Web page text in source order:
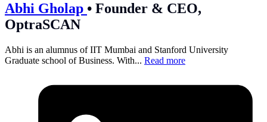
Abhi Gholap • Founder & CEO,
OptraSCAN
Abhi is an alumnus of IIT Mumbai and Stanford University
Graduate school of Business. With... Read more